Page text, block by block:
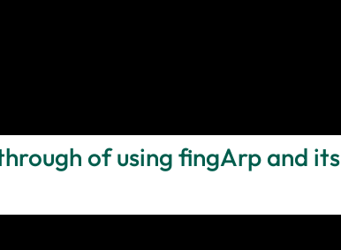
of using fingArp and its